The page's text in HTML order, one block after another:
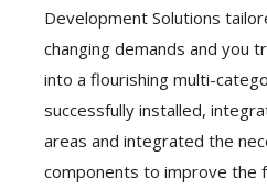
Development Solutions
changing demands and you
into a flourishing multi-
successfully installed,
areas and integrated the
components to improve the